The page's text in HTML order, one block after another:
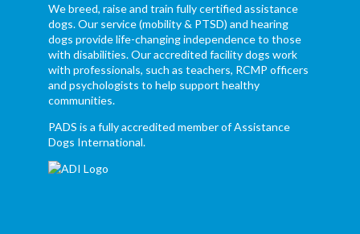
We breed, raise and train fully certified assistance
dogs. Our service (mobility & PTSD) and hearing
dogs provide life-changing independence to those
with disabilities. Our accredited facility dogs work
with professionals, such as teachers, RCMP officers
and psychologists to help support healthy
communities.
PADS is a fully accredited member of Assistance
Dogs International.